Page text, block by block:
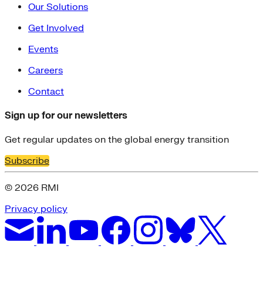
Our Solutions
Get Involved
Events
Careers
Contact
Sign up for our newsletters
Get regular updates on the global energy transition
Subscribe
© 2026 RMI
Privacy policy